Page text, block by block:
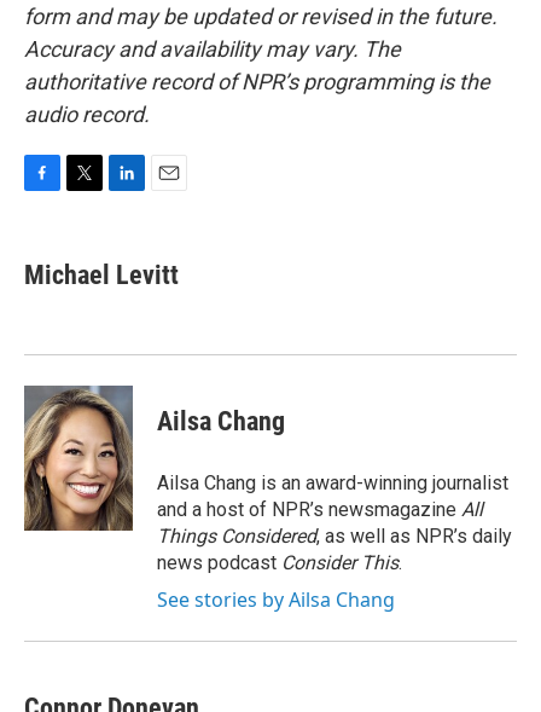
form and may be updated or revised in the future.
Accuracy and availability may vary. The
authoritative record of NPR’s programming is the
audio record.
e
b
k
t
t
k
e
n
i
l
Michael Levitt
Ailsa Chang
Ailsa Chang is an award-winning journalist
and a host of NPR’s newsmagazine All
Things Considered, as well as NPR’s daily
news podcast Consider This.
See stories by Ailsa Chang